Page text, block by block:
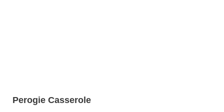
Perogie Casserole